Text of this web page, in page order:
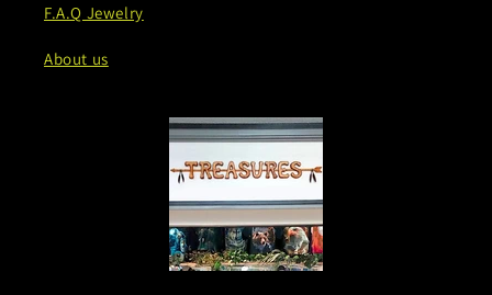
F.A.Q Jewelry
About us